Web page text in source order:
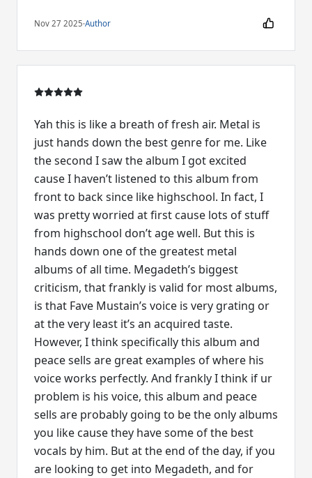
Nov 27 2025·Author
Yah this is like a breath of fresh air. Metal is
just hands down the best genre for me. Like
the second I saw the album I got excited
cause I haven’t listened to this album from
front to back since like highschool. In fact, I
was pretty worried at first cause lots of stuff
from highschool don’t age well. But this is
hands down one of the greatest metal
albums of all time. Megadeth’s biggest
criticism, that frankly is valid for most albums,
is that Fave Mustain’s voice is very grating or
at the very least it’s an acquired taste.
However, I think specifically this album and
peace sells are great examples of where his
voice works perfectly. And frankly I think if ur
problem is his voice, this album and peace
sells are probably going to be the only albums
you like cause they have some of the best
vocals by him. But at the end of the day, if you
are looking to get into Megadeth, and for